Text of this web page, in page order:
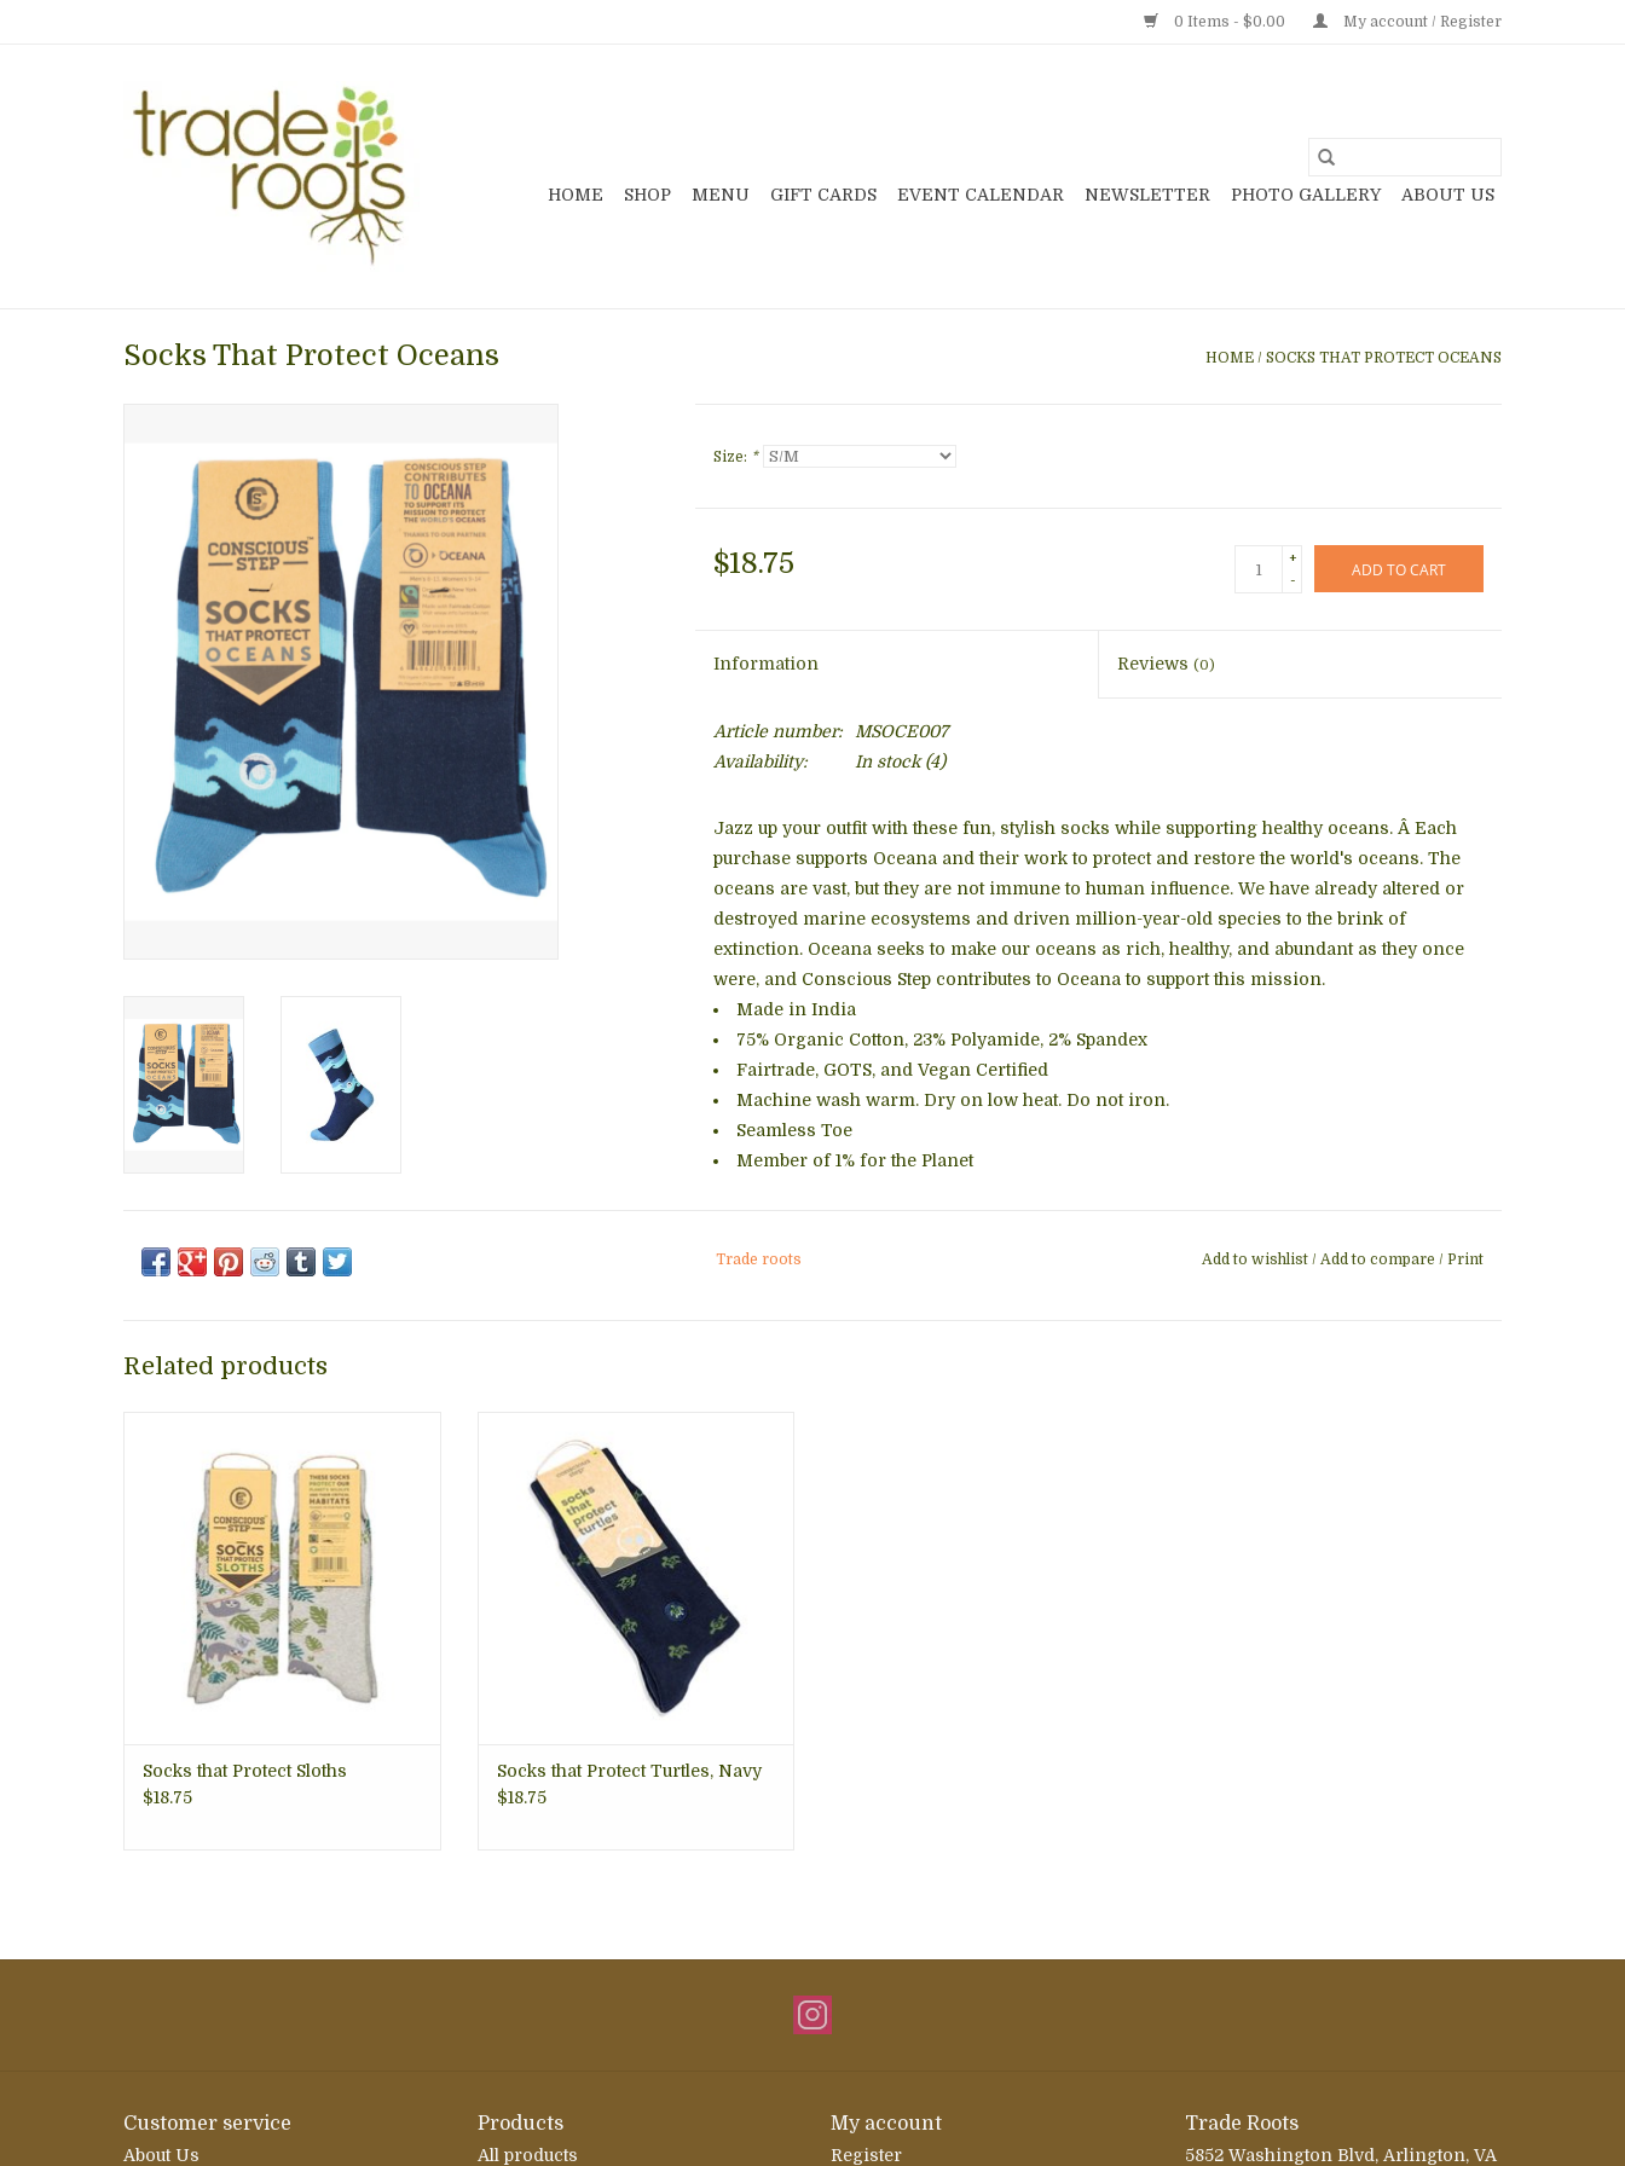
0 Items - $0.00 My account / Register
HOME SHOP MENU GIFT CARDS EVENT CALENDAR NEWSLETTER PHOTO GALLERY ABOUT US
Socks That Protect Oceans HOME / SOCKS THAT PROTECT OCEANS
Size: *
$18.75
+
-
ADD TO CART
Information Reviews(0)
Article number:
MSOCE007
Availability:
In stock(4)
Jazz up your outfit with these fun, stylish socks while supporting healthy oceans. Â Each
purchase supports Oceana and their work to protect and restore the world's oceans. The
oceans are vast, but they are not immune to human influence. We have already altered or
destroyed marine ecosystems and driven million-year-old species to the brink of
extinction. Oceana seeks to make our oceans as rich, healthy, and abundant as they once
were, and Conscious Step contributes to Oceana to support this mission.
Made in India
75% Organic Cotton, 23% Polyamide, 2% Spandex
Fairtrade, GOTS, and Vegan Certified
Machine wash warm. Dry on low heat. Do not iron.
Seamless Toe
Member of 1% for the Planet
Trade roots Add to wishlist / Add to compare / Print
Related products
International as they work to save
sloths and other animals.
ADD TO CART
Socks that Protect Sloths
$18.75
socks while supporting healthy oceans.
Â Each purchase supports Oceana and
their work to save sea turtles and all
marine life.
ADD TO CART
Socks that Protect Turtles, Navy
$18.75
Customer service
About Us
Products
All products
My account
Register
Trade Roots
5852 Washington Blvd, Arlington, VA